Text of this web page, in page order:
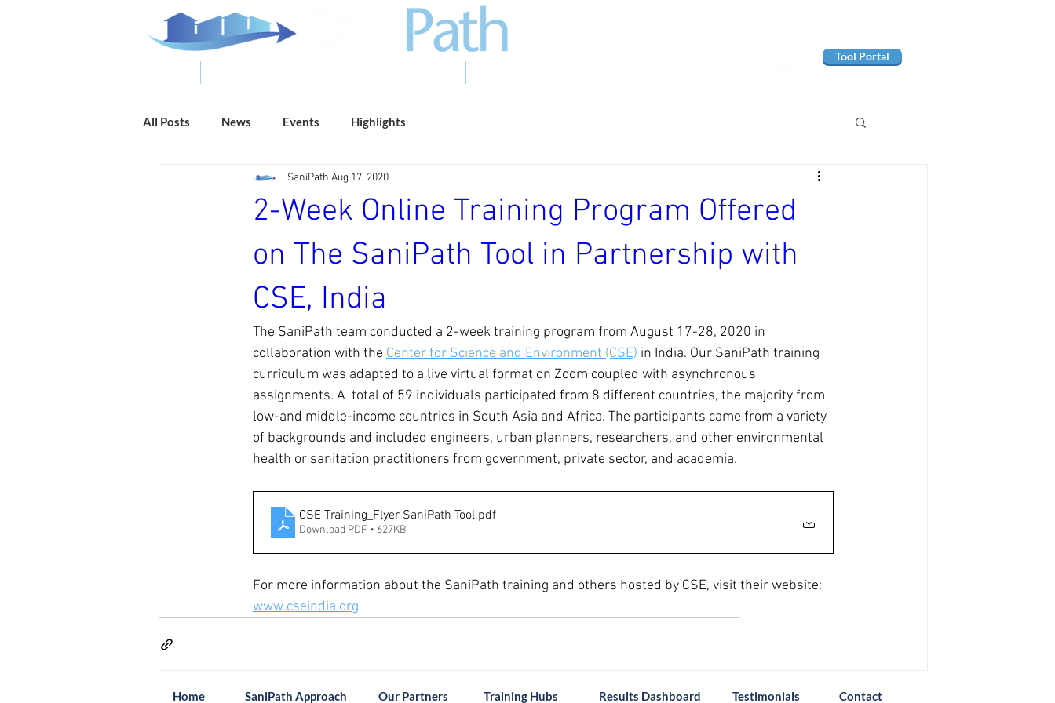
Tool Portal
All Posts News Events Highlights
2-Week Online Training Program Offered
on The SaniPath Tool in Partnership with
CSE, India
SaniPath Aug 17, 2020
The SaniPath team conducted a 2-week training program from August 17-28, 2020 in
collaboration with the Center for Science and Environment (CSE) in India. Our SaniPath training
curriculum was adapted to a live virtual format on Zoom coupled with asynchronous
assignments. A  total of 59 individuals participated from 8 different countries, the majority from
low-and middle-income countries in South Asia and Africa. The participants came from a variety
of backgrounds and included engineers, urban planners, researchers, and other environmental
health or sanitation practitioners from government, private sector, and academia.
CSE Training_Flyer SaniPath Tool.pdf
Download PDF • 627KB
For more information about the SaniPath training and others hosted by CSE, visit their website:
www.cseindia.org
Home SaniPath Approach Our Partners Training Hubs Results Dashboard Testimonials Contact